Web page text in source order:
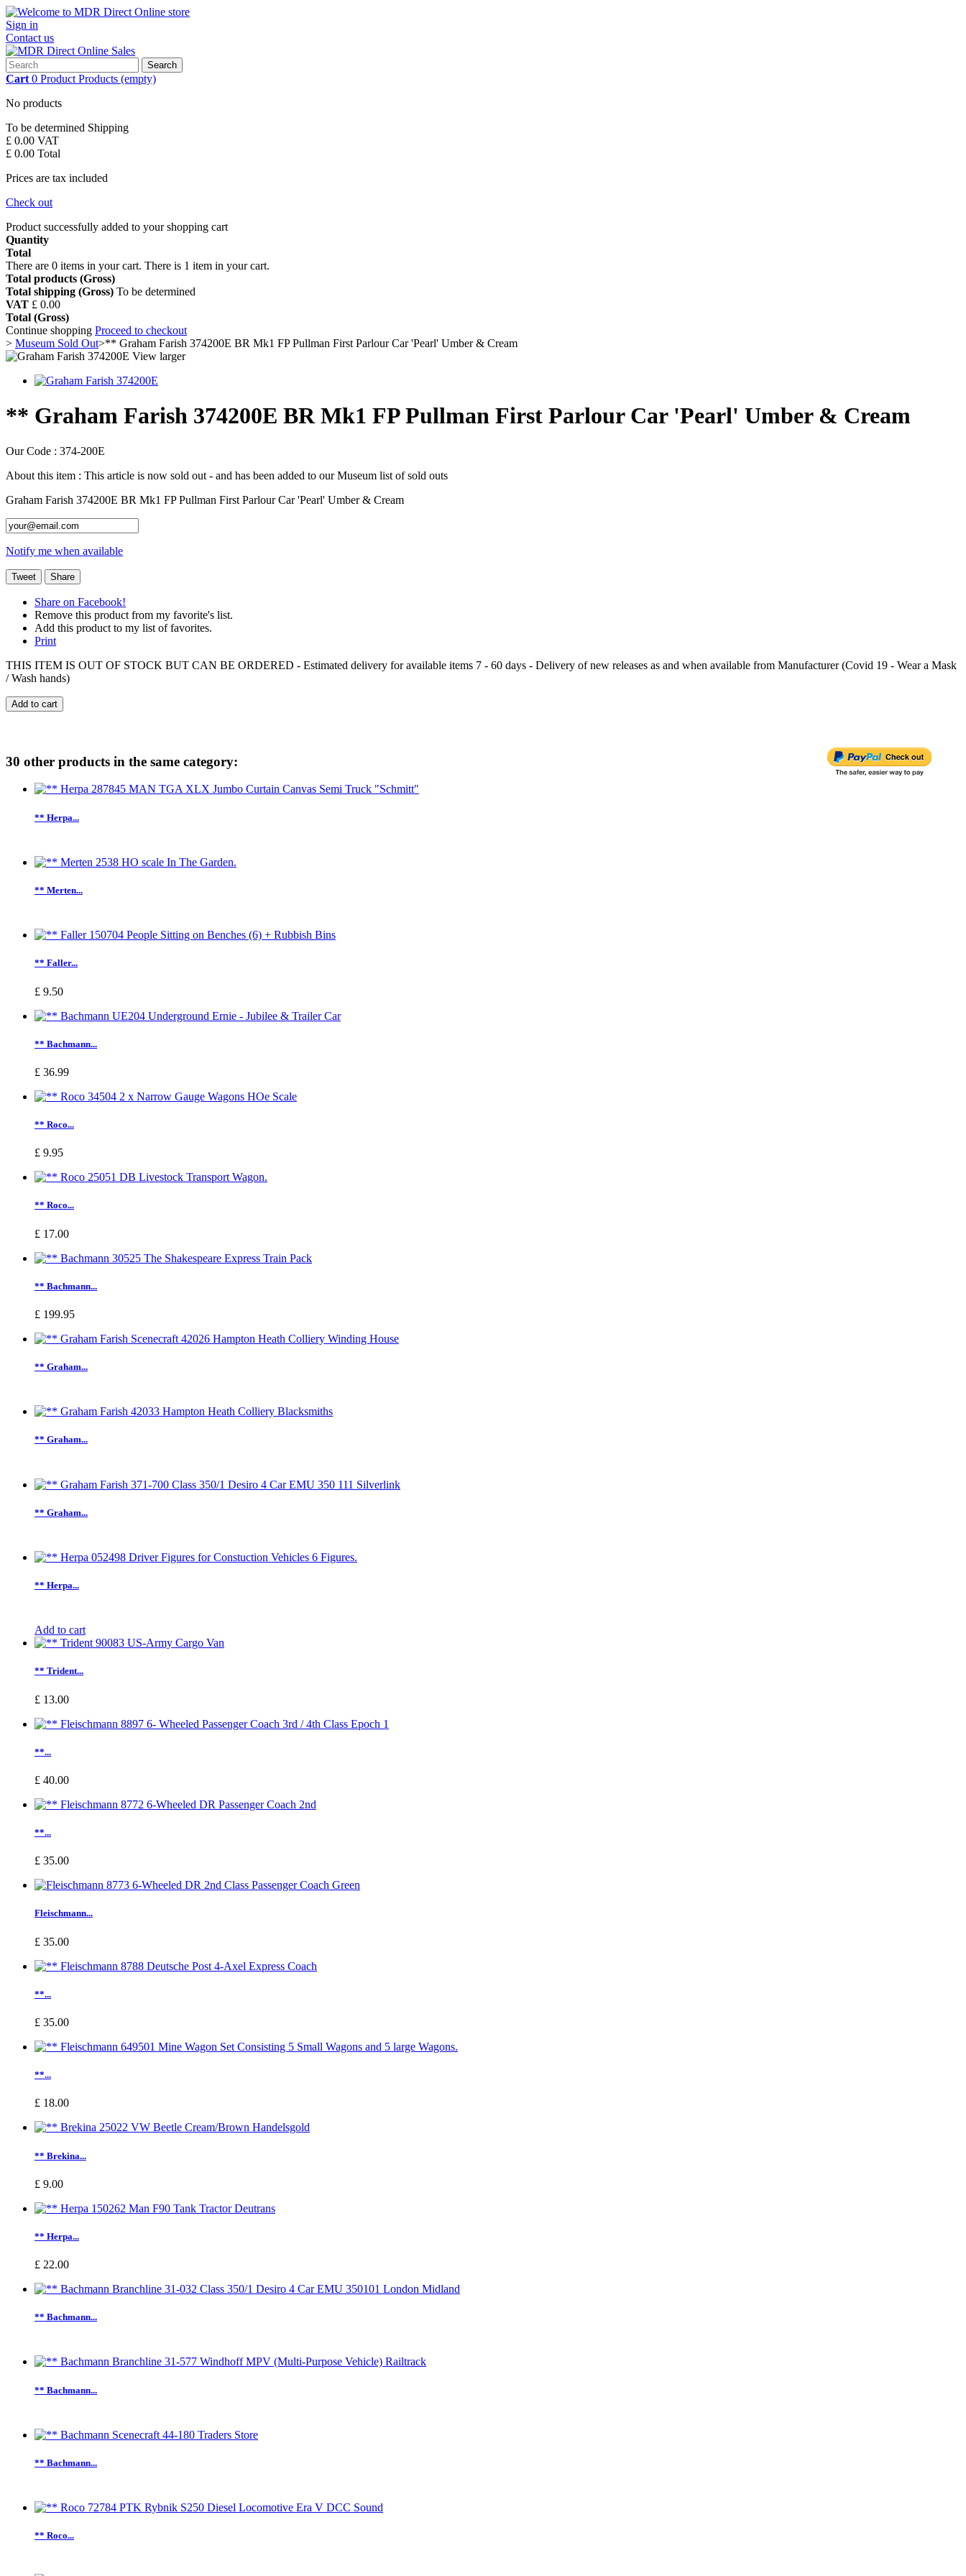
Sign in
Contact us
Search
Cart 0 Product Products (empty)
No products
To be determined Shipping
£ 0.00 VAT
£ 0.00 Total
Prices are tax included
Check out
Product successfully added to your shopping cart
Quantity
Total
There are 0 items in your cart. There is 1 item in your cart.
Total products (Gross)
Total shipping (Gross) To be determined
VAT £ 0.00
Total (Gross)
Continue shopping Proceed to checkout
> Museum Sold Out>** Graham Farish 374200E BR Mk1 FP Pullman First Parlour Car 'Pearl' Umber & Cream
View larger
** Graham Farish 374200E BR Mk1 FP Pullman First Parlour Car 'Pearl' Umber & Cream
Our Code : 374-200E
About this item : This article is now sold out - and has been added to our Museum list of sold outs
Graham Farish 374200E BR Mk1 FP Pullman First Parlour Car 'Pearl' Umber & Cream
Notify me when available
Tweet Share
Share on Facebook!
Remove this product from my favorite's list.
Add this product to my list of favorites.
Print
THIS ITEM IS OUT OF STOCK BUT CAN BE ORDERED - Estimated delivery for available items 7 - 60 days - Delivery of new releases as and when available from Manufacturer (Covid 19 - Wear a Mask
/ Wash hands)
Add to cart
30 other products in the same category:
** Herpa...
** Merten...
** Faller...
£ 9.50
** Bachmann...
£ 36.99
** Roco...
£ 9.95
** Roco...
£ 17.00
** Bachmann...
£ 199.95
** Graham...
** Graham...
** Graham...
** Herpa...
Add to cart
** Trident...
£ 13.00
**...
£ 40.00
**...
£ 35.00
Fleischmann...
£ 35.00
**...
£ 35.00
**...
£ 18.00
** Brekina...
£ 9.00
** Herpa...
£ 22.00
** Bachmann...
** Bachmann...
** Bachmann...
** Roco...